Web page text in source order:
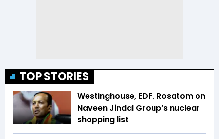
TOP STORIES
Westinghouse, EDF, Rosatom on
Naveen Jindal Group’s nuclear
shopping list